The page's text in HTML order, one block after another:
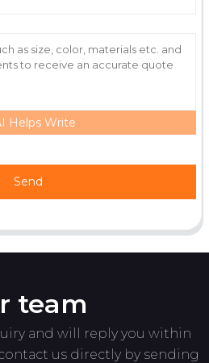
Helps Write
Send
team
and will reply you within
us directly by sending